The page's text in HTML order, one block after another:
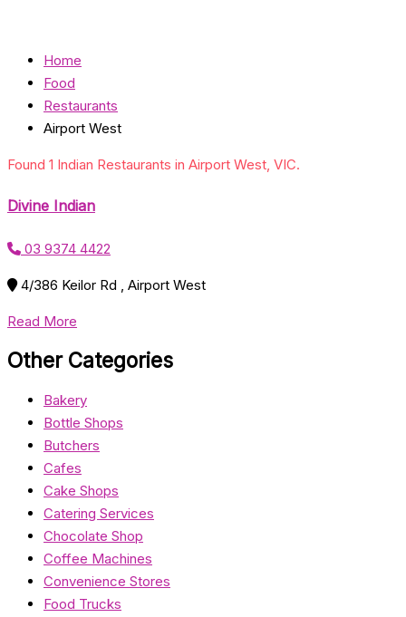
Home
Food
Restaurants
Airport West
Found 1 Indian Restaurants in Airport West, VIC.
Divine Indian
03 9374 4422
4/386 Keilor Rd , Airport West
Read More
Other Categories
Bakery
Bottle Shops
Butchers
Cafes
Cake Shops
Catering Services
Chocolate Shop
Coffee Machines
Convenience Stores
Food Trucks